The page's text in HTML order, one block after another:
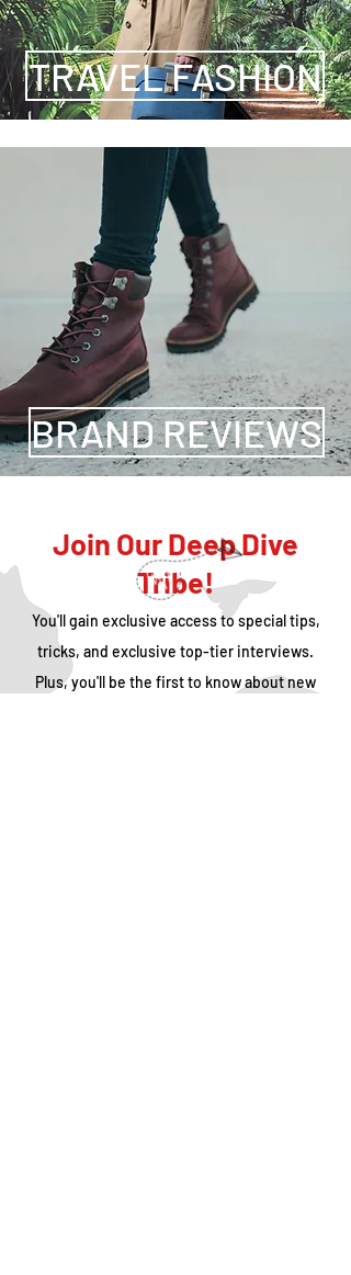
TRAVEL FASHION
BRAND REVIEWS
Join Our Deep Dive
Tribe!
You'll gain exclusive access to special tips,
tricks, and exclusive top-tier interviews.
Plus, you'll be the first to know about new